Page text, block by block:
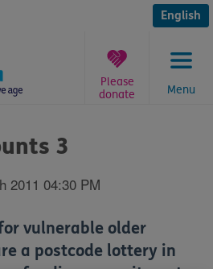
English
Menu
Please
donate
3
2011 04:30 PM
vulnerable older
a postcode lottery in